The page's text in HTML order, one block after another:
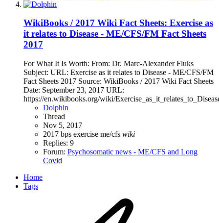
WikiBooks / 2017 Wiki Fact Sheets: Exercise as
it relates to Disease - ME/CFS/FM Fact Sheets
2017
For What It Is Worth: From: Dr. Marc-Alexander Fluks
Subject: URL: Exercise as it relates to Disease - ME/CFS/FM
Fact Sheets 2017 Source: WikiBooks / 2017 Wiki Fact Sheets
Date: September 23, 2017 URL:
https://en.wikibooks.org/wiki/
Dolphin
Thread
Nov 5, 2017
2017 bps exercise me/cfs wiki
Replies: 9
Forum: Psychosomatic news - ME/CFS and Long
Covid
Home
Tags